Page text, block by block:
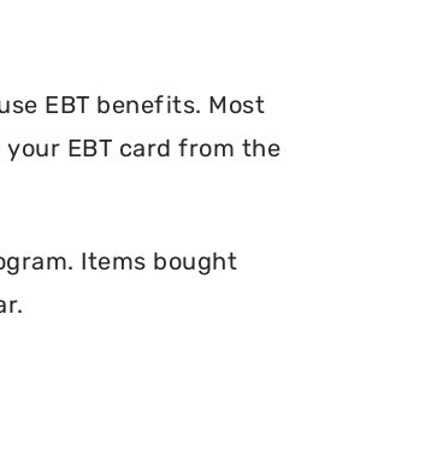
EBT benefits. Most
EBT card from the
Items bought